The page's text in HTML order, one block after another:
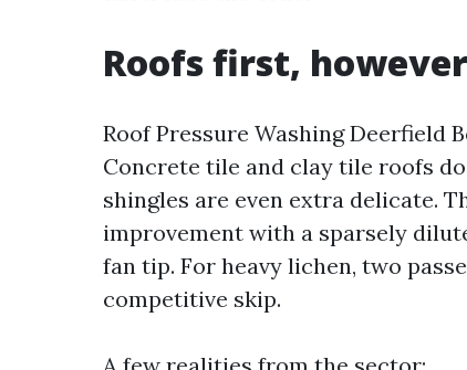
Roofs first,
Roof Pressure Washing Deerfield
Concrete tile and clay tile roofs
shingles are even extra delicate.
improvement with a sparsely
fan tip. For heavy lichen, two
competitive skip.